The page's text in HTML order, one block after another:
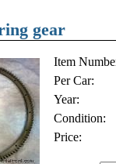
gear
Item
Per Car:
Year:
Condition:
Price: